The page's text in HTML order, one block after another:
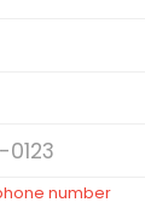
number